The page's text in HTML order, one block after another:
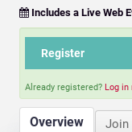
Includes a Live Web
Register
Already registered? Log in
Overview Join